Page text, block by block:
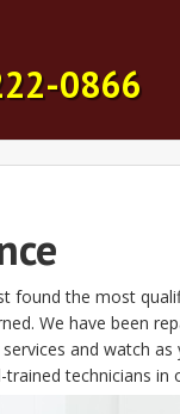
0866
found the most
We have been
and watch as
technicians in